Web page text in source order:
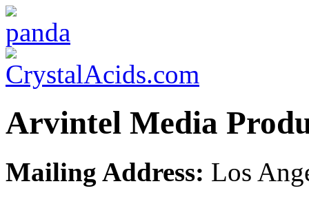
Arvintel Media
Mailing Address: Los